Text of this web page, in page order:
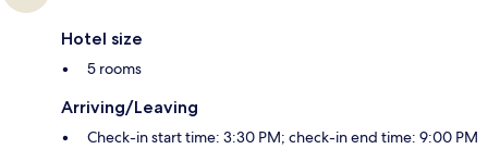
Hotel size
5 rooms
Arriving/Leaving
Check-in start time: 3:30 PM; check-in end time: 9:00 PM